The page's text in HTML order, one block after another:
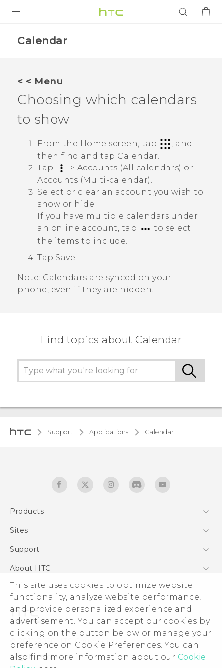
This site uses cookies to optimize website
functionality, analyze website performance,
and provide personalized experience and
advertisement. You can accept our cookies by
clicking on the button below or manage your
preference on Cookie Preferences. You can
also find more information about our Cookie
SUPPORT
Calendar
< < Menu
Choosing which calendars
to show
From the Home screen, tap
, and
then find and tap Calendar.
Tap
> Accounts (All calendars) or
Accounts (Multi-calendar) .
Select or clear an account you wish to
show or hide.
If you have multiple calendars under
an online account, tap
to select
the items to include.
Tap Save
Note: Calendars are synced on your
phone, even if they are hidden.
Find topics about Calendar
Support Applications Calendar
Products
5G
EXODUS
VIVE
Sites
HTC Dev
Support
Support Center
Warranty Statement
Service Bulletin
About HTC
ESG
Investor
Privacy Policy
Product Security
Careers
Security and Privacy Whitepaper
© 2011-2026 HTC Corporation
Legal terms